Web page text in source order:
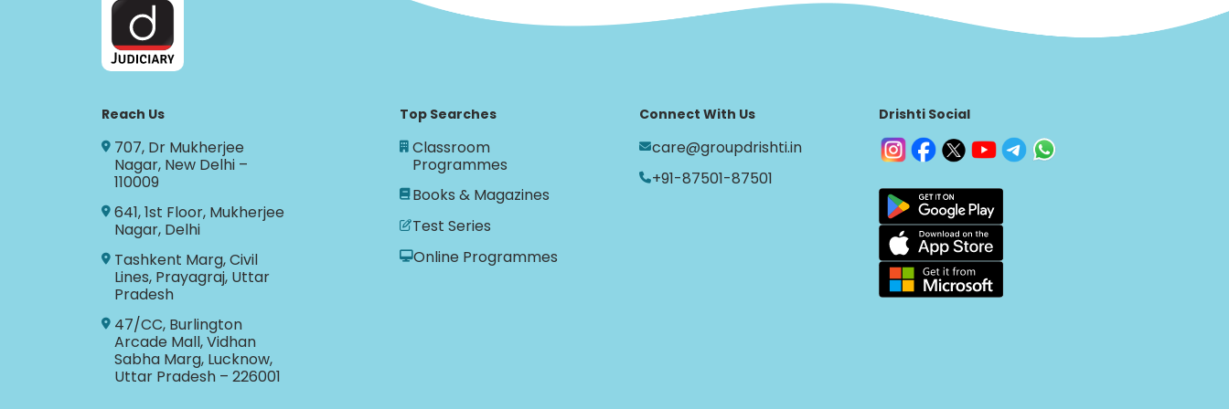
Reach Us
707, Dr Mukherjee
Nagar, New Delhi –
110009
641, 1st Floor, Mukherjee
Nagar, Delhi
Tashkent Marg, Civil
Lines, Prayagraj, Uttar
Pradesh
47/CC, Burlington
Arcade Mall, Vidhan
Sabha Marg, Lucknow,
Uttar Pradesh – 226001
Top Searches
Classroom
Programmes
Books & Magazines
Test Series
Online Programmes
Connect With Us
care@groupdrishti.in
+91-87501-87501
Drishti Social